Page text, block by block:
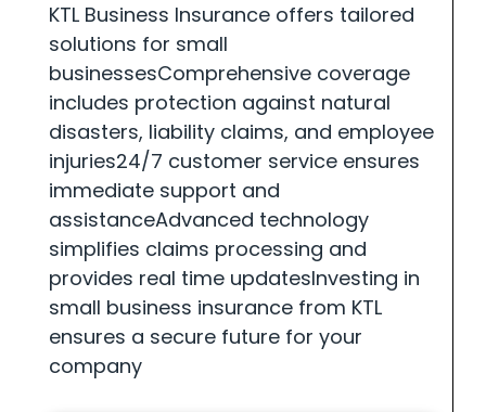
KTL Business Insurance offers tailored
solutions for small
businessesComprehensive coverage
includes protection against natural
disasters, liability claims, and employee
injuries24/7 customer service ensures
immediate support and
assistanceAdvanced technology
simplifies claims processing and
provides real time updatesInvesting in
small business insurance from KTL
ensures a secure future for your
company